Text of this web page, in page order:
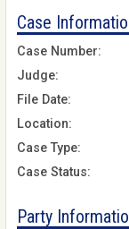
Case
Case Number:
Judge:
File Date:
Location:
Case Type:
Case Status:
Party